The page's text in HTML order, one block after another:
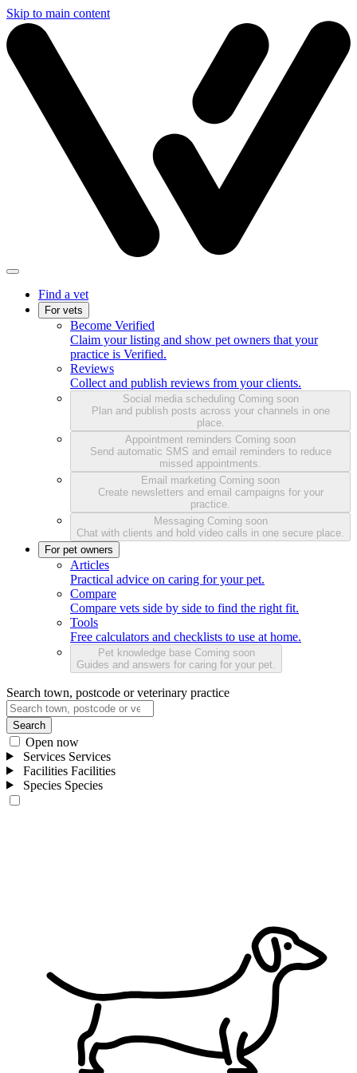
Skip to main content
Find a vet
For vets
Become Verified
Claim your listing and show pet owners that your
practice is Verified.
Reviews
Collect and publish reviews from your clients.
Social media scheduling Coming soon
Plan and publish posts across your channels in one
place.
Appointment reminders Coming soon
Send automatic SMS and email reminders to reduce
missed appointments.
Email marketing Coming soon
Create newsletters and email campaigns for your
practice.
Messaging Coming soon
Chat with clients and hold video calls in one secure place.
For pet owners
Articles
Practical advice on caring for your pet.
Compare
Compare vets side by side to find the right fit.
Tools
Free calculators and checklists to use at home.
Pet knowledge base Coming soon
Guides and answers for caring for your pet.
Search town, postcode or veterinary practice
Search
Open now
Services Services
Facilities Facilities
Species Species